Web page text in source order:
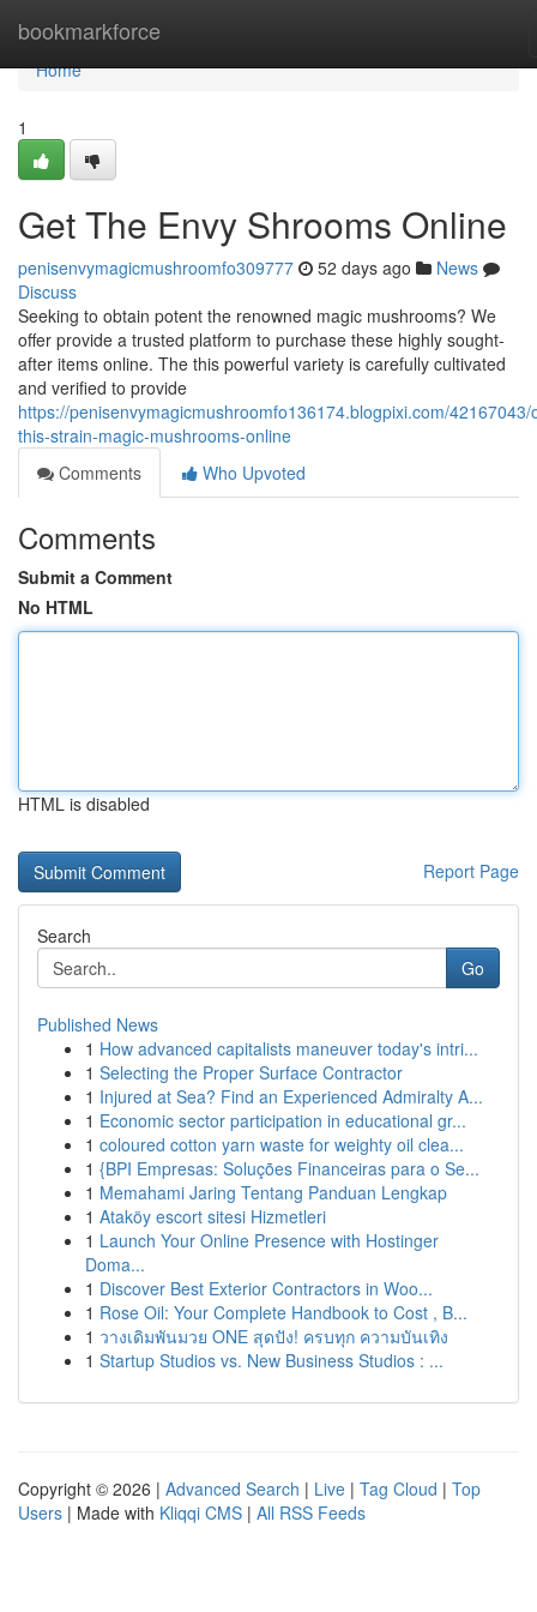
bookmarkforce
Home
Home
1
Get The Envy Shrooms Online
penisenvymagicmushroomfo309777 52 days ago
News
Discuss
Seeking to obtain potent the renowned magic mushrooms? We
offer provide a trusted platform to purchase these highly sought-
after items online. The this powerful variety is carefully cultivated
and verified to provide
https://penisenvymagicmushroomfo136174.blogpixi.com/42167043/
this-strain-magic-mushrooms-online
Comments
Who Upvoted
Comments
Submit a Comment
No HTML
HTML is disabled
Report Page
Search
Go
Published News
1 How advanced capitalists maneuver today's intri...
1 Selecting the Proper Surface Contractor
1 Injured at Sea? Find an Experienced Admiralty A...
1 Economic sector participation in educational gr...
1 coloured cotton yarn waste for weighty oil clea...
1 {BPI Empresas: Soluções Financeiras para o Se...
1 Memahami Jaring Tentang Panduan Lengkap
1 Ataköy escort sitesi Hizmetleri
1 Launch Your Online Presence with Hostinger
Doma...
1 Discover Best Exterior Contractors in Woo...
1 Rose Oil: Your Complete Handbook to Cost , B...
1 วางเดิมพันมวย ONE สุดปัง! ครบทุก ความบันเทิง
1 Startup Studios vs. New Business Studios : ...
Copyright © 2026 | Advanced Search | Live | Tag Cloud | Top
Users | Made with Kliqqi CMS | All RSS Feeds